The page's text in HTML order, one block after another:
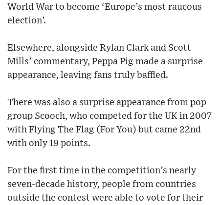
World War to become ‘Europe’s most raucous
election’.
Elsewhere, alongside Rylan Clark and Scott
Mills’ commentary, Peppa Pig made a surprise
appearance, leaving fans truly baffled.
There was also a surprise appearance from pop
group Scooch, who competed for the UK in 2007
with Flying The Flag (For You) but came 22nd
with only 19 points.
For the first time in the competition’s nearly
seven-decade history, people from countries
outside the contest were able to vote for their